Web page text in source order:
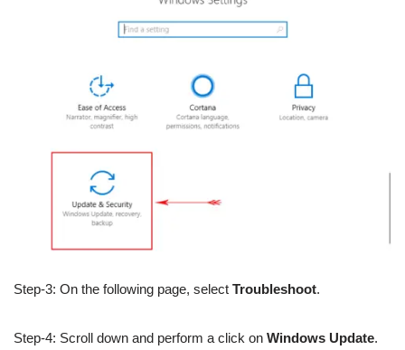
Step-3: On the following page, select Troubleshoot.
Step-4: Scroll down and perform a click on Windows Update.